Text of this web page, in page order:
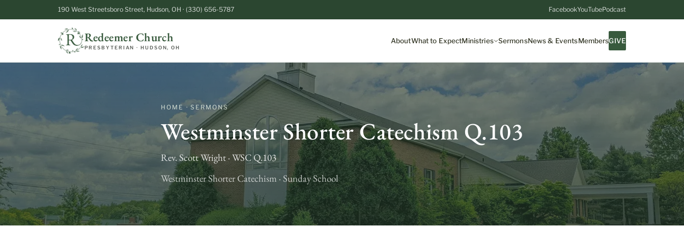
190 West Streetsboro Street, Hudson, OH · (330) 656-5787 FacebookYouTubePodcast
Redeemer Church
PRESBYTERIAN · HUDSON, OH
AboutWhat to ExpectMinistries SermonsNews & EventsMembersGIVE
HOME · SERMONS
Westminster Shorter Catechism Q.103
Rev. Scott Wright · WSC Q.103
Westminster Shorter Catechism · Sunday School